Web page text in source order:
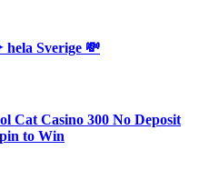
Sverige 💸
Cat Casino 300 No Deposit
to Win